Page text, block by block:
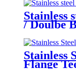
Stainless
/ Doulbe
Stainless
Flange